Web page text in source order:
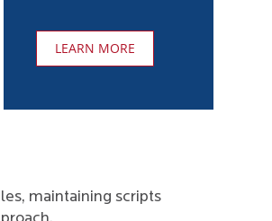
LEARN MORE
maintaining scripts